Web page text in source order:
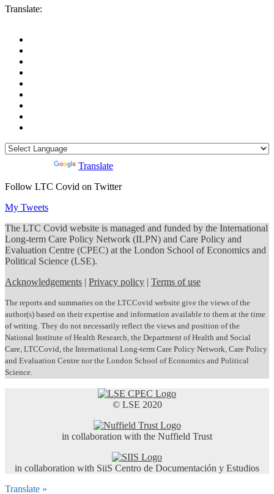
Translate:
Translate
Follow LTC Covid on Twitter
My Tweets
The LTC Covid website is managed and funded by the International
Long-term Care Policy Network (ILPN) and Care Policy and
Evaluation Centre (CPEC) at the London School of Economics and
Political Science (LSE).
Acknowledgements | Privacy policy | Terms of use
The reports and summaries on the LTCCovid website give the views of the
author(s) based on their expertise and information available to them at the time
of writing. They do not necessarily reflect the views and position of the
National Institute of Health Research, the Department of Health and Social
Care, LTCCovid, the International Long-term Care Policy Network, Care Policy
and Evaluation Centre nor the London School of Economics and Political
Science.
© LSE 2020
in collaboration with the Nuffield Trust
in collaboration with SiiS Centro de Documentación y Estudios
Translate »